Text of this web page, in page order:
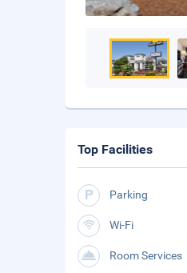
Top Facilities
Parking
Wi-Fi
Room Services